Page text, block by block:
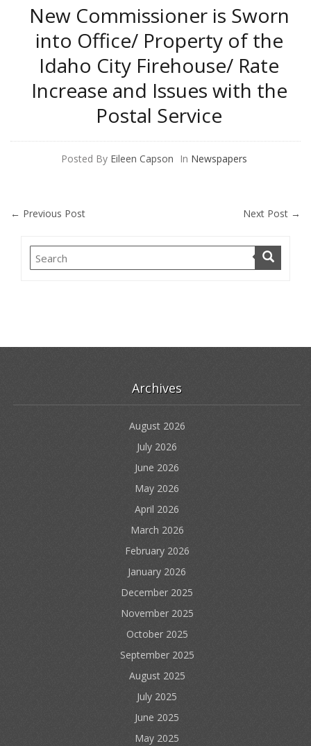
New Commissioner is Sworn
into Office/ Property of the
Idaho City Firehouse/ Rate
Increase and Issues with the
Postal Service
Posted By Eileen Capson In Newspapers
← Previous Post Next Post →
Archives
August 2026
July 2026
June 2026
May 2026
April 2026
March 2026
February 2026
January 2026
December 2025
November 2025
October 2025
September 2025
August 2025
July 2025
June 2025
May 2025